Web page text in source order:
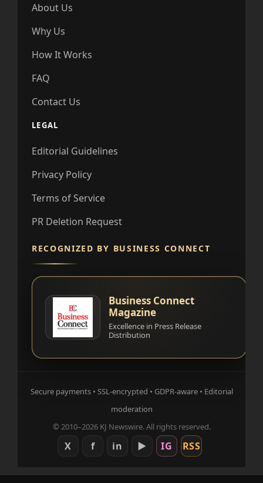
About Us
Why Us
How It Works
FAQ
Contact Us
LEGAL
Editorial Guidelines
Privacy Policy
Terms of Service
PR Deletion Request
RECOGNIZED BY BUSINESS CONNECT
Business Connect
Magazine
Excellence in Press Release
Distribution
Secure payments • SSL-encrypted • GDPR-aware • Editorial
moderation
© 2010–2026 KJ Newswire. All rights reserved.
X f in ▶ IG RSS